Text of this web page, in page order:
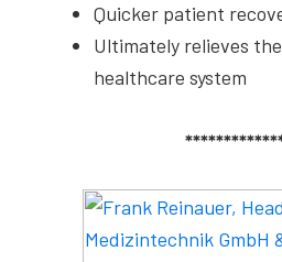
Quicker patient
Ultimately relieves
healthcare system